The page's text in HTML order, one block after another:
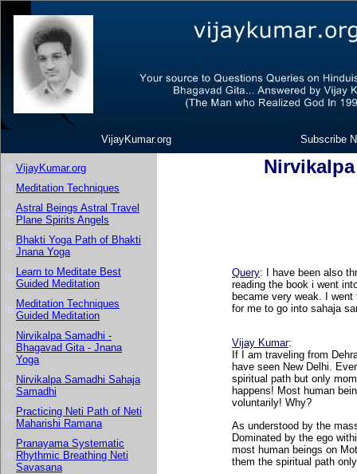
VijayKumar.org Subscribe
VijayKumar.org
Meditation Techniques
Astral Beings Astral Travel
Plane Spirits Angels
Bhakti Yoga Path of Bhakti
Jnana Yoga
Learn to Meditate Best
Guided Meditation
Meditation Techniques
Guided Meditation
Nirvikalpa Samadhi -
Bhagavad Gita - Jnana
Yoga
Nirvikalpa Samadhi Sahaja
Samadhi
Practicing Neti Path of Neti
Maharishi Ramana
Pranayama Systematic
Rhythmic Breathing Neti
Savasana
Query: I have been also
reading the book i went
became very weak. I
for me to go into sahaja
Vijay Kumar:
If I am traveling from
have seen New Delhi.
spiritual path but only
happens! Most human
voluntarily! Why?
As understood by the
Dominated by the ego
most human beings on
them the spiritual path